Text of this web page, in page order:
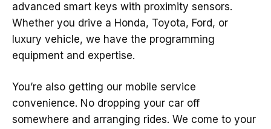
advanced smart keys with proximity sensors.
Whether you drive a Honda, Toyota, Ford, or
luxury vehicle, we have the programming
equipment and expertise.
You’re also getting our mobile service
convenience. No dropping your car off
somewhere and arranging rides. We come to your